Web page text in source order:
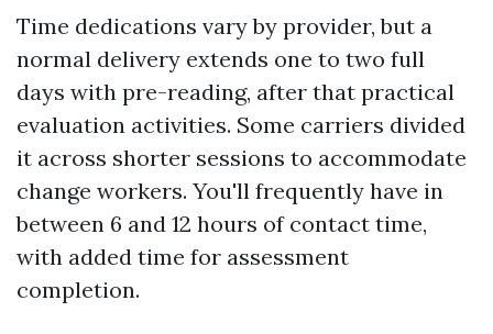
Time dedications vary by provider, but a
normal delivery extends one to two full
days with pre-reading, after that practical
evaluation activities. Some carriers divided
it across shorter sessions to accommodate
change workers. You'll frequently have in
between 6 and 12 hours of contact time,
with added time for assessment
completion.